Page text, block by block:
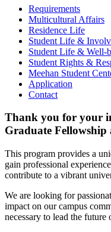
Requirements
Multicultural Affairs
Residence Life
Student Life &
Student Life & Well-
Student Rights &
Meehan Student
Application
Contact
Thank you for your
Graduate Fellowship
This program provides a
gain professional
contribute to a vibrant
We are looking for
impact on our campus
necessary to lead the future